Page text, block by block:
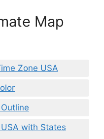
Map
Zone USA
with States